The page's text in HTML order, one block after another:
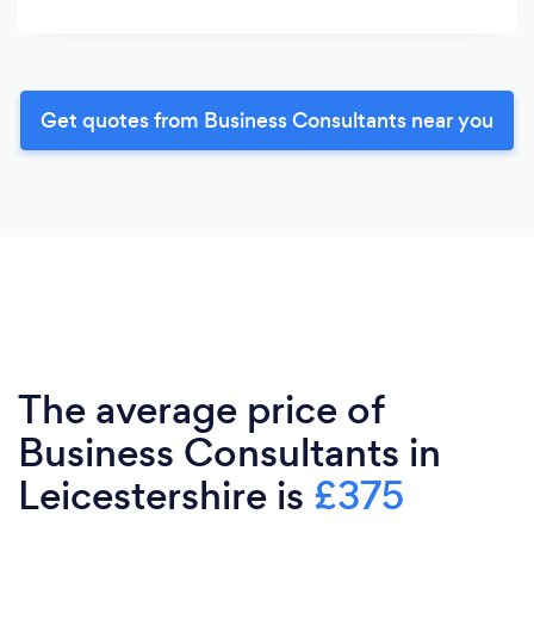
Get quotes from Business Consultants near you
The average price of
Business Consultants in
Leicestershire is £375